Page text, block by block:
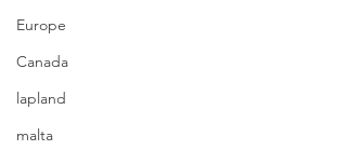
Europe
Canada
lapland
malta